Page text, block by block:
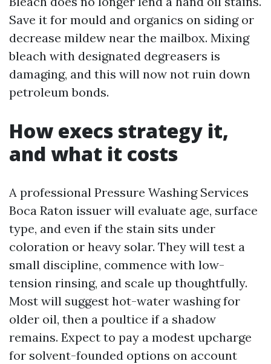
Save it for mould and organics on siding or
decrease mildew near the mailbox. Mixing
bleach with designated degreasers is
damaging, and this will now not ruin down
petroleum bonds.
How execs strategy it,
and what it costs
A professional Pressure Washing Services
Boca Raton issuer will evaluate age, surface
type, and even if the stain sits under
coloration or heavy solar. They will test a
small discipline, commence with low-
tension rinsing, and scale up thoughtfully.
Most will suggest hot-water washing for
older oil, then a poultice if a shadow
remains. Expect to pay a modest upcharge
for solvent-founded options on account